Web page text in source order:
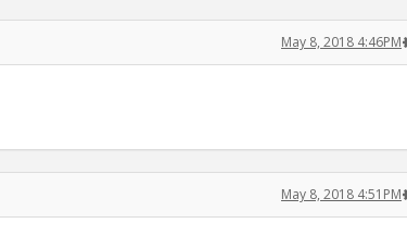
May 8, 2018 4:46PM
May 8, 2018 4:51PM